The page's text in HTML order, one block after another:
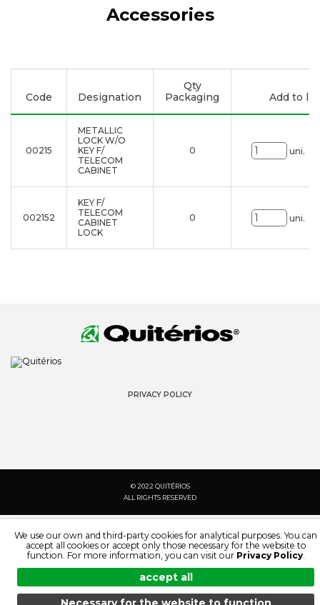
Accessories
Code Designation
Qty
Packaging
Add to
00215
METALLIC
LOCK W/O
KEY F/
TELECOM
CABINET
0 uni.
002152
KEY F/
TELECOM
CABINET
LOCK
0 uni.
PRIVACY POLICY
© 2022 QUITÉRIOS
ALL RIGHTS RESERVED
We use our own and third-party cookies for analytical purposes. You can
accept all cookies or accept only those necessary for the website to
function. For more information, you can visit our Privacy Policy.
accept all